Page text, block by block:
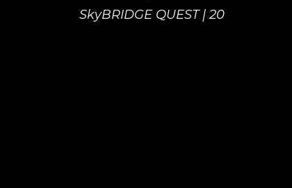
SkyBRIDGE QUEST | 20